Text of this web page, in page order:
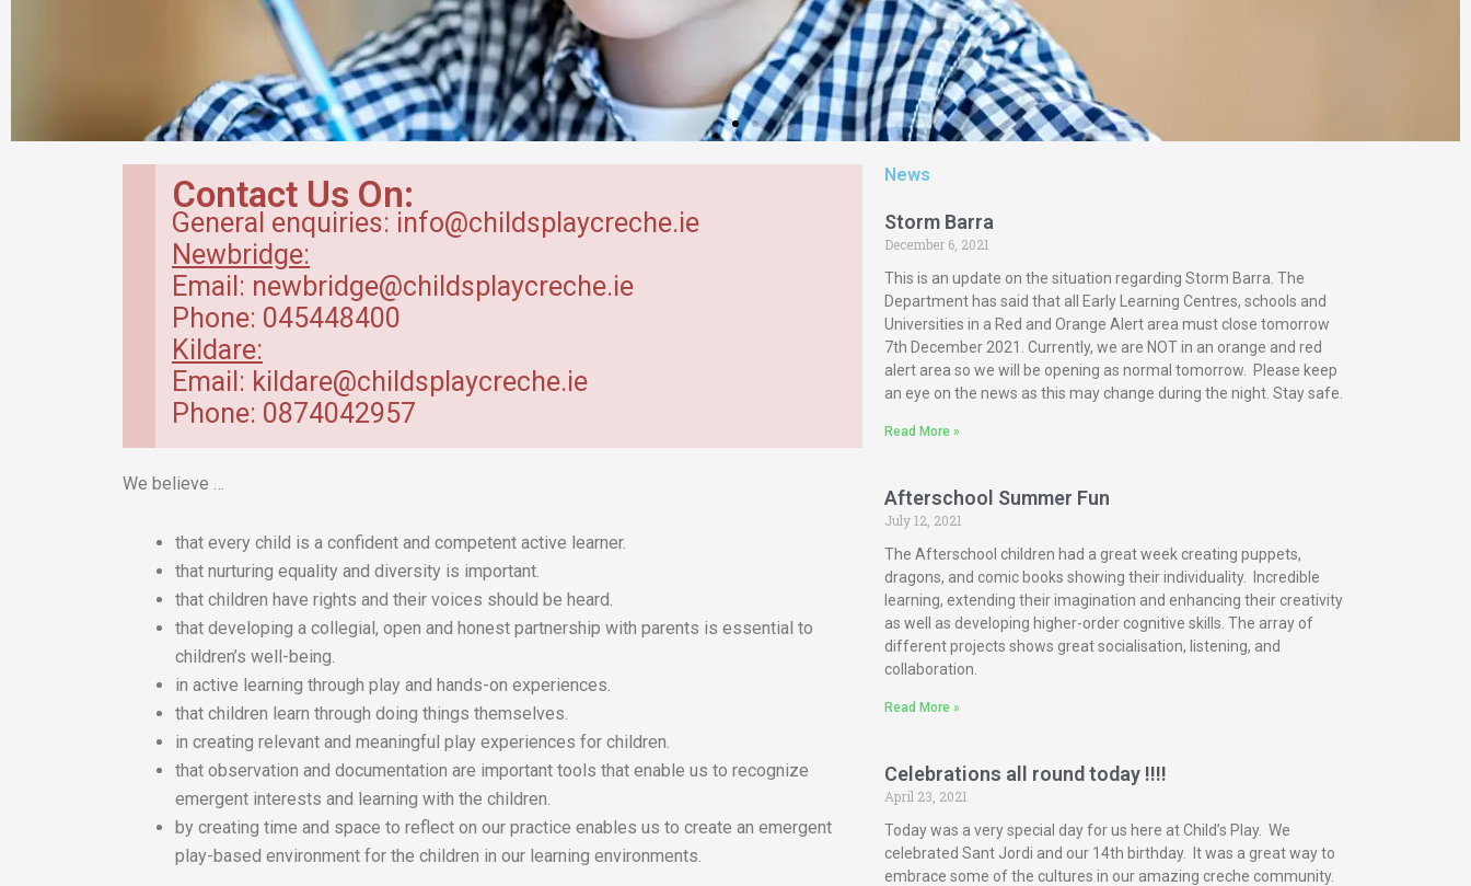
Newbridge Creche
Baby Room – range between 4 months
to 20 months.
Read More
Contact Us On:
General enquiries: info@childsplaycreche.ie
Newbridge:
Email: newbridge@childsplaycreche.ie
Phone: 045448400
Kildare:
Email: kildare@childsplaycreche.ie
Phone: 0874042957
We believe …
that every child is a confident and competent active learner.
that nurturing equality and diversity is important.
that children have rights and their voices should be heard.
that developing a collegial, open and honest partnership with parents is essential to
children’s well-being.
in active learning through play and hands-on experiences.
that children learn through doing things themselves.
in creating relevant and meaningful play experiences for children.
that observation and documentation are important tools that enable us to recognize
emergent interests and learning with the children.
by creating time and space to reflect on our practice enables us to create an emergent
play-based environment for the children in our learning environments.
News
Storm Barra
December 6, 2021
This is an update on the situation regarding Storm Barra. The
Department has said that all Early Learning Centres, schools and
Universities in a Red and Orange Alert area must close tomorrow
7th December 2021. Currently, we are NOT in an orange and red
alert area so we will be opening as normal tomorrow. Please keep
an eye on the news as this may change during the night. Stay safe.
Read More »
Afterschool Summer Fun
July 12, 2021
The Afterschool children had a great week creating puppets,
dragons, and comic books showing their individuality. Incredible
learning, extending their imagination and enhancing their creativity
as well as developing higher-order cognitive skills. The array of
different projects shows great socialisation, listening, and
collaboration.
Read More »
Celebrations all round today !!!!
April 23, 2021
Today was a very special day for us here at Child’s Play. We
celebrated Sant Jordi and our 14th birthday. It was a great way to
embrace some of the cultures in our amazing creche community.